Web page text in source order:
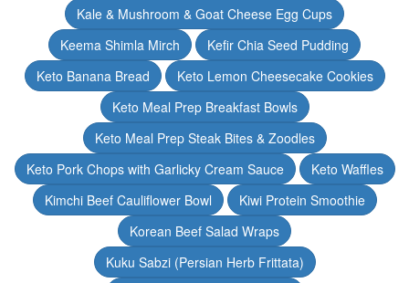
Kale & Mushroom & Goat Cheese Egg Cups
Keema Shimla Mirch
Kefir Chia Seed Pudding
Keto Banana Bread
Keto Lemon Cheesecake Cookies
Keto Meal Prep Breakfast Bowls
Keto Meal Prep Steak Bites & Zoodles
Keto Pork Chops with Garlicky Cream Sauce
Keto Waffles
Kimchi Beef Cauliflower Bowl
Kiwi Protein Smoothie
Korean Beef Salad Wraps
Kuku Sabzi (Persian Herb Frittata)